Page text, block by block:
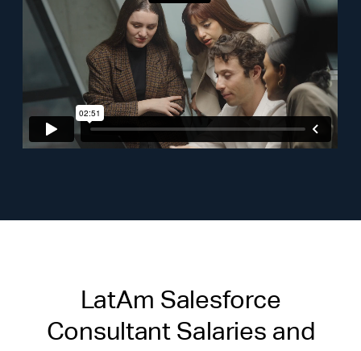
LatAm Salesforce
Consultant Salaries and